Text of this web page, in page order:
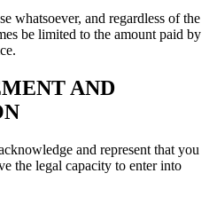
whatsoever, and regardless of the
be limited to the amount paid by
AND
and represent that you
the legal capacity to enter into